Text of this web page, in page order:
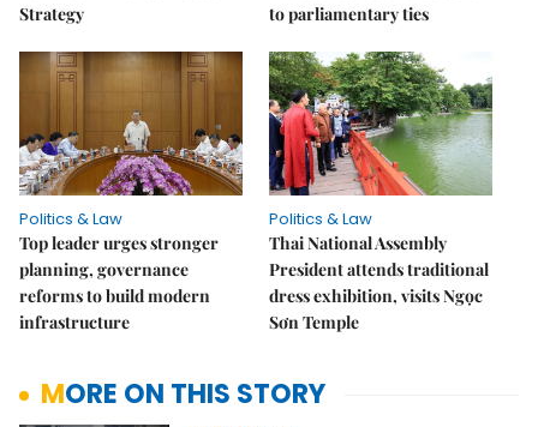
Strategy
to parliamentary ties
Politics & Law
Top leader urges stronger
planning, governance
reforms to build modern
infrastructure
Politics & Law
Thai National Assembly
President attends traditional
dress exhibition, visits Ngọc
Sơn Temple
MORE ON THIS STORY